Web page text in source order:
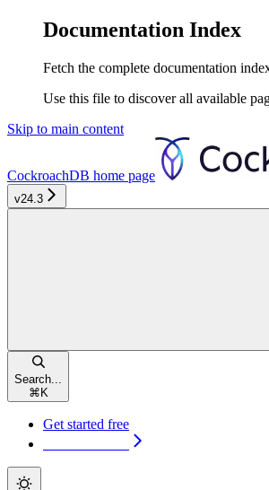
Documentation Index
Fetch the complete documentation
Use this file to discover all available
Skip to main content
CockroachDB home page
v24.3
Search...
⌘ K
Get started free